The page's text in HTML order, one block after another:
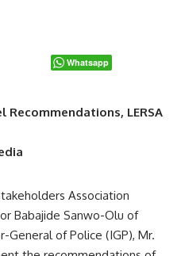
Whatsapp
Recommendations, LERSA
Association
Babajide Sanwo-Olu of
of Police (IGP), Mr.